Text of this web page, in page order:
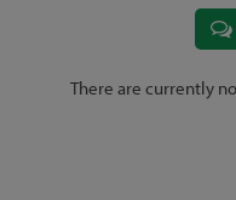
There are currently